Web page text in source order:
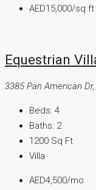
AED15,000/sq ft
Equestrian
3385 Pan American
Beds: 4
Baths: 2
1200 Sq Ft
Villa
AED4,500/mo